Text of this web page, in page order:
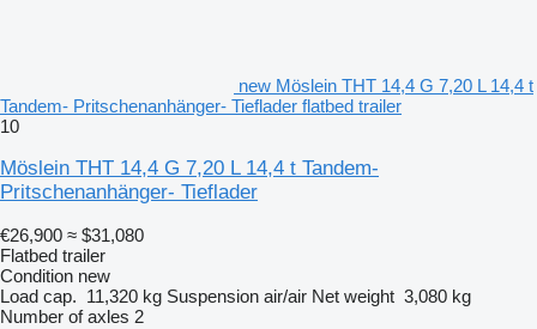
new Möslein THT 14,4 G 7,20 L 14,4 t
Tandem- Pritschenanhänger- Tieflader flatbed trailer
10
Möslein THT 14,4 G 7,20 L 14,4 t Tandem-
Pritschenanhänger- Tieflader
€26,900 ≈ $31,080
Flatbed trailer
Condition new
Load cap. 11,320 kg Suspension air/air Net weight 3,080 kg
Number of axles 2